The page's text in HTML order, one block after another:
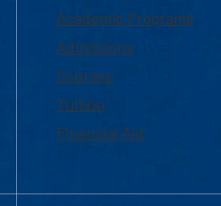
Academic Programs
Admissions
Courses
Tuition
Financial Aid